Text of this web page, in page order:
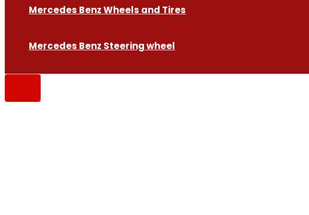
Mercedes Benz Wheels and Tires
Mercedes Benz Steering wheel